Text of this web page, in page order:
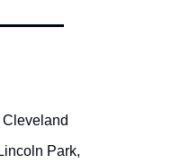
Cleveland
Park,